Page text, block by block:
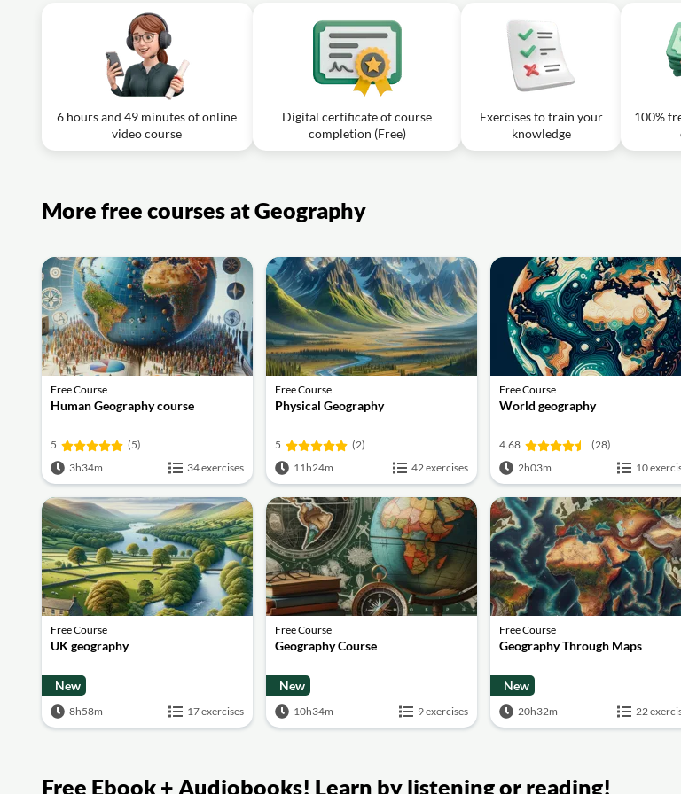
6 hours and 49 minutes of online
video course
Digital certificate of course
completion (Free)
Exercises to train your
knowledge
100%
More free courses at Geography
Free Course
Human Geography course
5
(5)
3h34m
34 exercises
Free Course
Physical Geography
5
(2)
11h24m
42 exercises
Free Course
World geography
4.68
(28)
2h03m
10
Free Course
UK geography
New
8h58m 17 exercises
Free Course
Geography Course
New
10h34m 9 exercises
Free Course
Geography Through Maps
New
20h32m 22
Free Ebook + Audiobooks! Learn by listening or reading!